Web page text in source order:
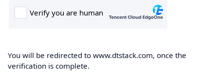
You will be redirected to www.dtstack.com, once the
verification is complete.